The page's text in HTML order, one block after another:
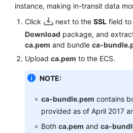
instance, making in-transit data
Click
next to the SSL field to
Download package, and
ca.pem and bundle ca-
Upload ca.pem to the ECS.
NOTE:
ca-bundle.pem contains
provided as of April 2017
Both ca.pem and ca-